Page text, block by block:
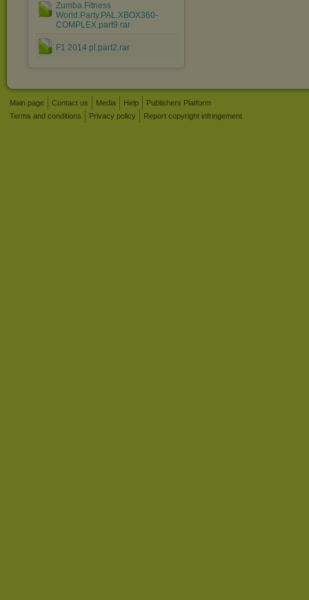
Zumba Fitness
World.Party.PAL.XBOX360-
COMPLEX.part9.rar
F1 2014 pl.part2.rar
Main page Contact us Media Help
Publishers Platform
Terms and conditions
Privacy policy Report copyright infringement